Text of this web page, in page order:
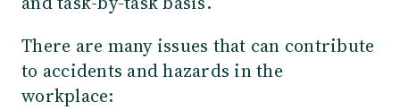
There are many issues that can contribute
to accidents and hazards in the
workplace: